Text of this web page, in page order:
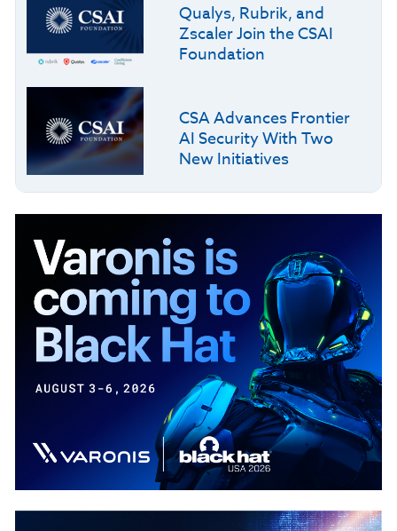
Qualys, Rubrik, and
Zscaler Join the CSAI
Foundation
CSA Advances Frontier
AI Security With Two
New Initiatives